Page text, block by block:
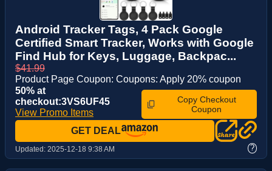
Android Tracker Tags, 4 Pack Google
Certified Smart Tracker, Works with Google
Find Hub for Keys, Luggage, Backpac...
$41.99
Product Page Coupon: Coupons: Apply 20% coupon
50% at
checkout:3VS6UF45
View Promo Items
Copy Checkout
Coupon
GET DEAL
Updated: 2025-12-18 9:38 AM ?